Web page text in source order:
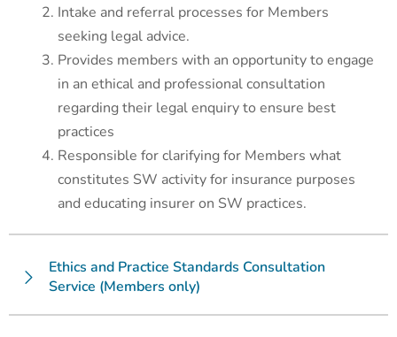
Intake and referral processes for Members
seeking legal advice.
Provides members with an opportunity to engage
in an ethical and professional consultation
regarding their legal enquiry to ensure best
practices
Responsible for clarifying for Members what
constitutes SW activity for insurance purposes
and educating insurer on SW practices.
Ethics and Practice Standards Consultation
Service (Members only)